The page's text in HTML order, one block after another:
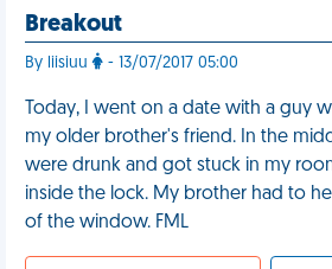
Breakout
By liisiuu - 13/07/2017 05:00
Today, I went on a date with a guy
my older brother's friend. In the
were drunk and got stuck in my
inside the lock. My brother had to
of the window. FML